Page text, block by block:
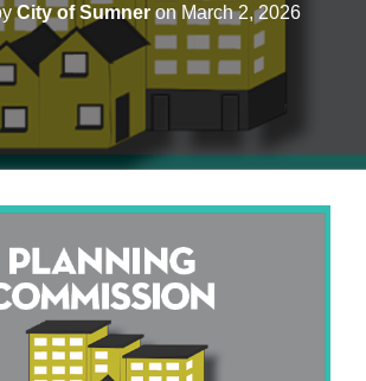
City of Sumneron March 2, 2026